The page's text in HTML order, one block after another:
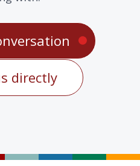
directly